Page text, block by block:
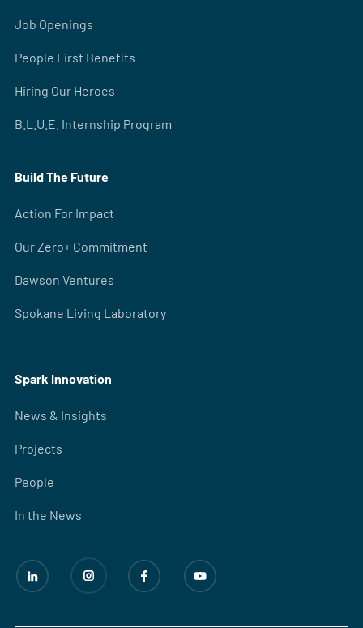
Job Openings
People First Benefits
Hiring Our Heroes
B.L.U.E. Internship Program
Build The Future
Action For Impact
Our Zero+ Commitment
Dawson Ventures
Spokane Living Laboratory
Spark Innovation
News & Insights
Projects
People
In the News